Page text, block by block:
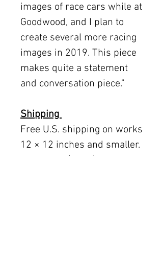
images of race cars while at
Goodwood, and I plan to
create several more racing
images in 2019. This piece
makes quite a statement
and conversation piece."
Shipping
Free U.S. shipping on works
12 × 12 inches and smaller.